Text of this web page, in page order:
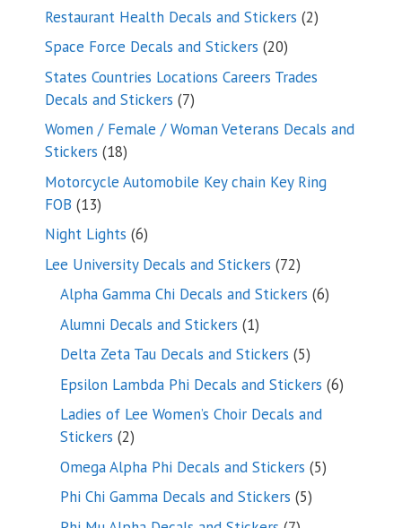
products
Restaurant Health Decals and Stickers 22
Space Force Decals and Stickers 2020
products
States Countries Locations Careers Trades
Decals and Stickers 77
products
Women / Female / Woman Veterans Decals and
Stickers 1818
products
Motorcycle Automobile Key chain Key Ring
FOB 1313
products
Night Lights 66
products
Lee University Decals and Stickers 7272
products
Alpha Gamma Chi Decals and Stickers 66
Alumni Decals and Stickers 11
product
Delta Zeta Tau Decals and Stickers 55
products
Epsilon Lambda Phi Decals and Stickers 66
Ladies of Lee Women’s Choir Decals and
Stickers 22
products
Omega Alpha Phi Decals and Stickers 55
Phi Chi Gamma Decals and Stickers 55